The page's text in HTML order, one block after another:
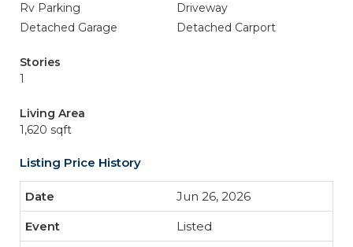
Rv Parking
Driveway
Detached Garage
Detached Carport
Stories
1
Living Area
1,620 sqft
Listing Price History
Jun 26, 2026
Listed